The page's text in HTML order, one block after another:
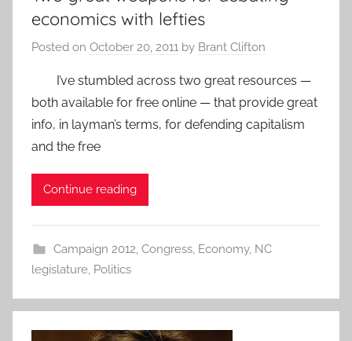
economics with lefties
Posted on October 20, 2011 by Brant Clifton
I’ve stumbled across two great resources —
both available for free online — that provide great
info, in layman’s terms, for defending capitalism
and the free
Continue reading
Campaign 2012, Congress, Economy, NC
legislature, Politics